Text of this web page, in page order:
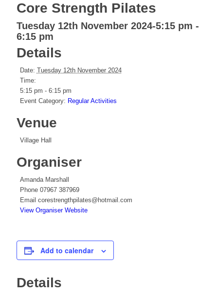
Core Strength Pilates
Tuesday 12th November 2024-5:15 pm -
6:15 pm
Details
Date: Tuesday 12th November 2024
Time:
5:15 pm - 6:15 pm
Event Category: Regular Activities
Venue
Village Hall
Organiser
Amanda Marshall
Phone 07967 387969
Email corestrengthpilates@hotmail.com
View Organiser Website
Add to calendar
Details